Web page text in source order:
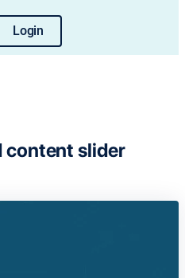
Login
content slider